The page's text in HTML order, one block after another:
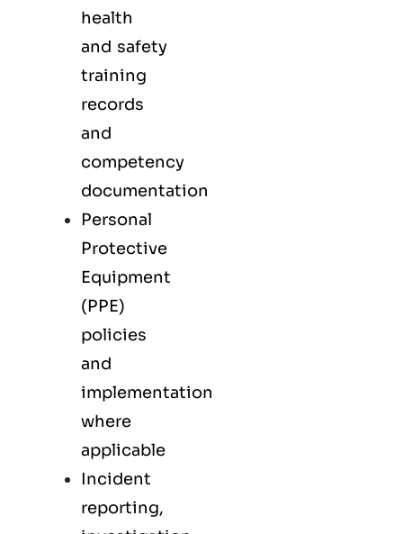
health
and safety
training
records
and
competency
documentation
Personal
Protective
Equipment
(PPE)
policies
and
implementation
where
applicable
Incident
reporting,